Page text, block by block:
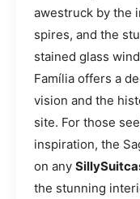
awestruck by the
spires, and the
stained glass
Família offers a
vision and the
site. For those
inspiration, the
on any
the stunning